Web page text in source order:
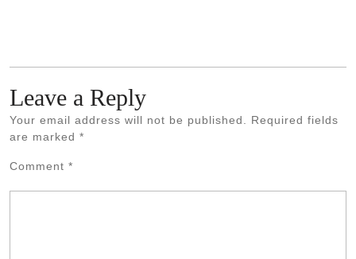
Leave a Reply
Your email address will not be published. Required fields
are marked *
Comment *